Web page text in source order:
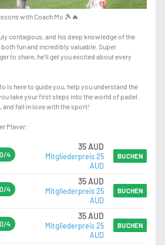
with Coach Mo 🎾🔥
contagious, and his deep knowledge of the
fun and incredibly valuable. Super
to share, he’ll get you excited about every
is here to guide you, help you understand the
take your first steps into the world of padel.
and fall in love with the sport!
Player:
a beginner, you're focusing on POSITIONING,
as proper grip, stance, and swing.
0/4
35 AUD
Mitgliederpreis 25
AUD
BUCHEN
0/4
35 AUD
Mitgliederpreis 25
AUD
BUCHEN
0/4
35 AUD
Mitgliederpreis 25
AUD
BUCHEN